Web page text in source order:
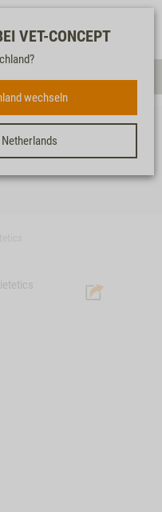
list
cart
VET-CONCEPT
wechseln